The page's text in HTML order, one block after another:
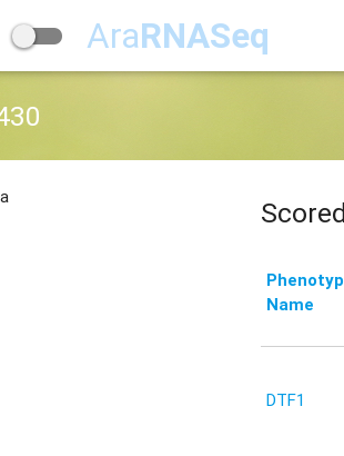
AraRNASeq
Name
DTF1